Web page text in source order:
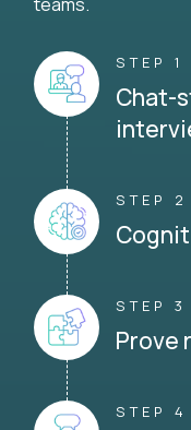
STEP 1
Chat-
STEP 2
STEP 3
Prove
STEP 4